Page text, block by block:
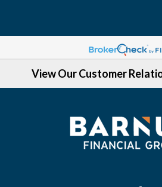
View Our Customer